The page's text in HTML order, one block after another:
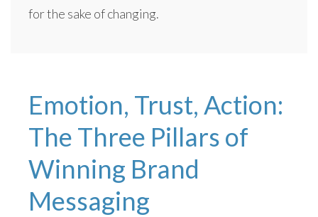
for the sake of changing.
Emotion, Trust, Action:
The Three Pillars of
Winning Brand
Messaging